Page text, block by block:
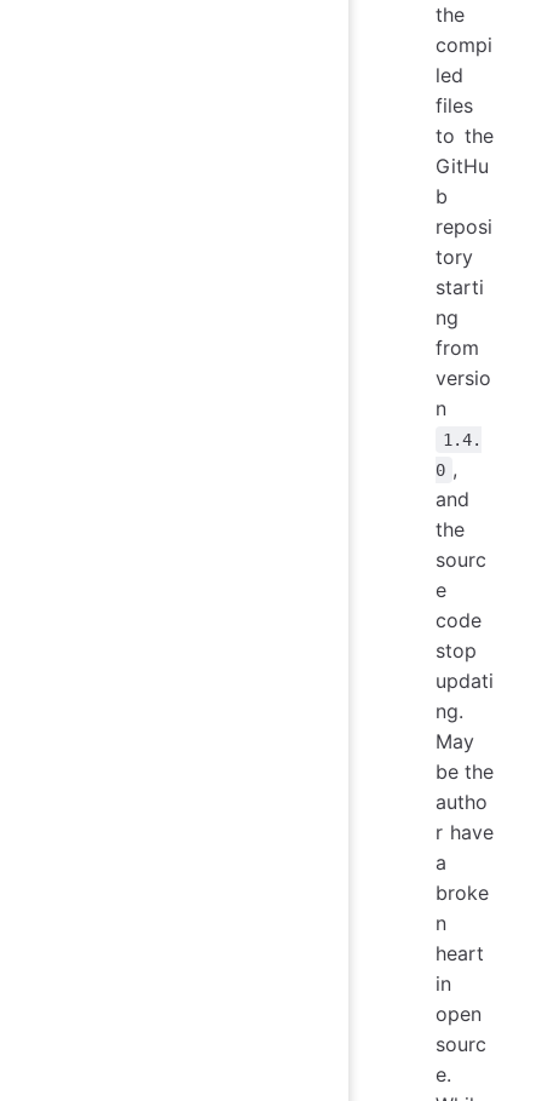
the
compi
led
files
to the
GitHu
b
reposi
tory
starti
ng
from
versio
n
1.4.
0 ,
and
the
sourc
e
code
stop
updati
ng.
May
be the
autho
r have
a
broke
n
heart
in
open
sourc
e.